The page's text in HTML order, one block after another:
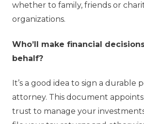
whether to family, friends or
organizations.
Who’ll make financial
behalf?
It’s a good idea to sign a durable
attorney. This document
trust to manage your